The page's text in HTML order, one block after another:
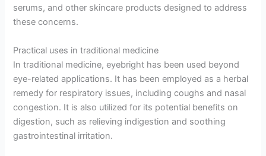
serums, and other skincare products designed to address
these concerns.
Practical uses in traditional medicine
In traditional medicine, eyebright has been used beyond
eye-related applications. It has been employed as a herbal
remedy for respiratory issues, including coughs and nasal
congestion. It is also utilized for its potential benefits on
digestion, such as relieving indigestion and soothing
gastrointestinal irritation.